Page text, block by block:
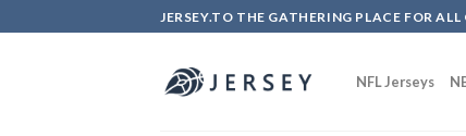
to
JERSEY.TO THE GATHERING PLACE FOR ALL
NFL Jerseys